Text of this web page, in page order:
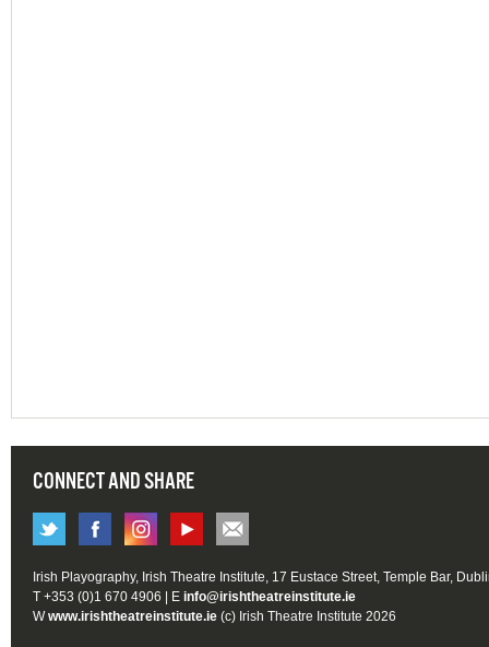
CONNECT AND SHARE
Irish Playography, Irish Theatre Institute, 17 Eustace Street, Temple Bar,
T +353 (0)1 670 4906 | E info@irishtheatreinstitute.ie
Wwww.irishtheatreinstitute.ie (c) Irish Theatre Institute 2026